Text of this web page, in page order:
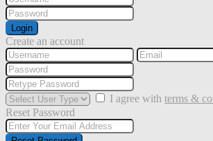
Login
Create an account
I agree with terms &
Reset Password